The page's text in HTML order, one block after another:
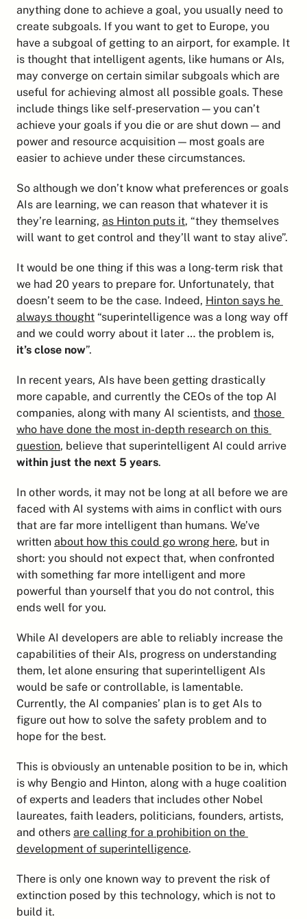
anything done to achieve a goal, you usually need to
create subgoals. If you want to get to Europe, you
have a subgoal of getting to an airport, for example. It
is thought that intelligent agents, like humans or AIs,
may converge on certain similar subgoals which are
useful for achieving almost all possible goals. These
include things like self-preservation — you can’t
achieve your goals if you die or are shut down — and
power and resource acquisition — most goals are
easier to achieve under these circumstances.
So although we don’t know what preferences or goals
AIs are learning, we can reason that whatever it is
they’re learning, as Hinton puts it, “they themselves
will want to get control and they’ll want to stay alive”.
It would be one thing if this was a long-term risk that
we had 20 years to prepare for. Unfortunately, that
doesn’t seem to be the case. Indeed, Hinton says he
always thought “superintelligence was a long way off
and we could worry about it later … the problem is,
it’s close now”.
In recent years, AIs have been getting drastically
more capable, and currently the CEOs of the top AI
companies, along with many AI scientists, and those
who have done the most in-depth research on this
question
within just the next 5 years.
In other words, it may not be long at all before we are
faced with AI systems with aims in conflict with ours
that are far more intelligent than humans. We’ve
written about how this could go wrong here, but in
short: you should not expect that, when confronted
with something far more intelligent and more
powerful than yourself that you do not control, this
ends well for you.
While AI developers are able to reliably increase the
capabilities of their AIs, progress on understanding
them, let alone ensuring that superintelligent AIs
would be safe or controllable, is lamentable.
Currently, the AI companies’ plan is to get AIs to
figure out how to solve the safety problem and to
hope for the best.
This is obviously an untenable position to be in, which
is why Bengio and Hinton, along with a huge coalition
of experts and leaders that includes other Nobel
laureates, faith leaders, politicians, founders, artists,
and others are calling for a prohibition on the
development of superintelligence.
There is only one known way to prevent the risk of
extinction posed by this technology, which is not to
build it.